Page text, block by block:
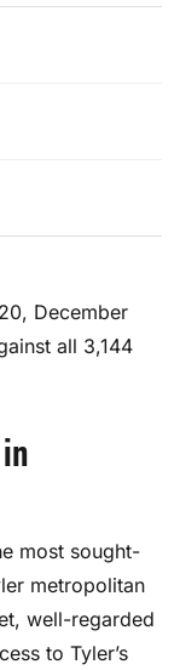
December
all 3,144
most sought-
metropolitan
well-regarded
to Tyler’s